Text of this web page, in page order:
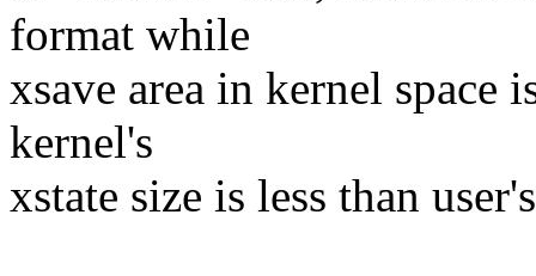
format while
xsave area in kernel space
kernel's
xstate size is less than